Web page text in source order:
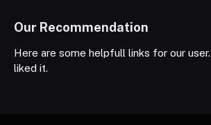
Our Recommendation
Here are some helpfull links for our
liked it.